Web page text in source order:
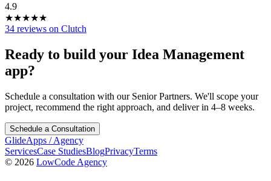
4.9
★★★★★
34 reviews on Clutch
Ready to build your Idea Management
app?
Schedule a consultation with our Senior Partners. We'll scope your
project, recommend the right approach, and deliver in 4–8 weeks.
Schedule a Consultation
GlideApps /Agency
ServicesCase StudiesBlogPrivacyTerms
© 2026 LowCode Agency